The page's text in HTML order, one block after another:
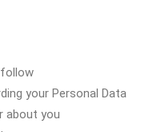
your Personal Data
about you